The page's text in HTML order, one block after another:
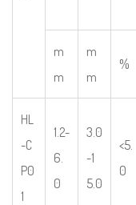
m
m
m
m
%
HL
-C
P0
1
1.2-
6.
0
3.0
-1
5.0
<5.
0